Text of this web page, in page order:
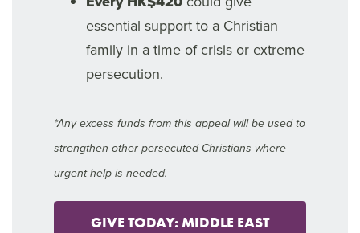
essential support to a Christian
family in a time of crisis or extreme
persecution.
*Any excess funds from this appeal will be used to
strengthen other persecuted Christians where
urgent help is needed.
GIVE TODAY: MIDDLE EAST